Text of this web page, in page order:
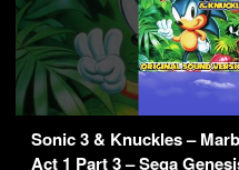
Sonic 3 & Knuckles –
Act 1 Part 3 – Sega